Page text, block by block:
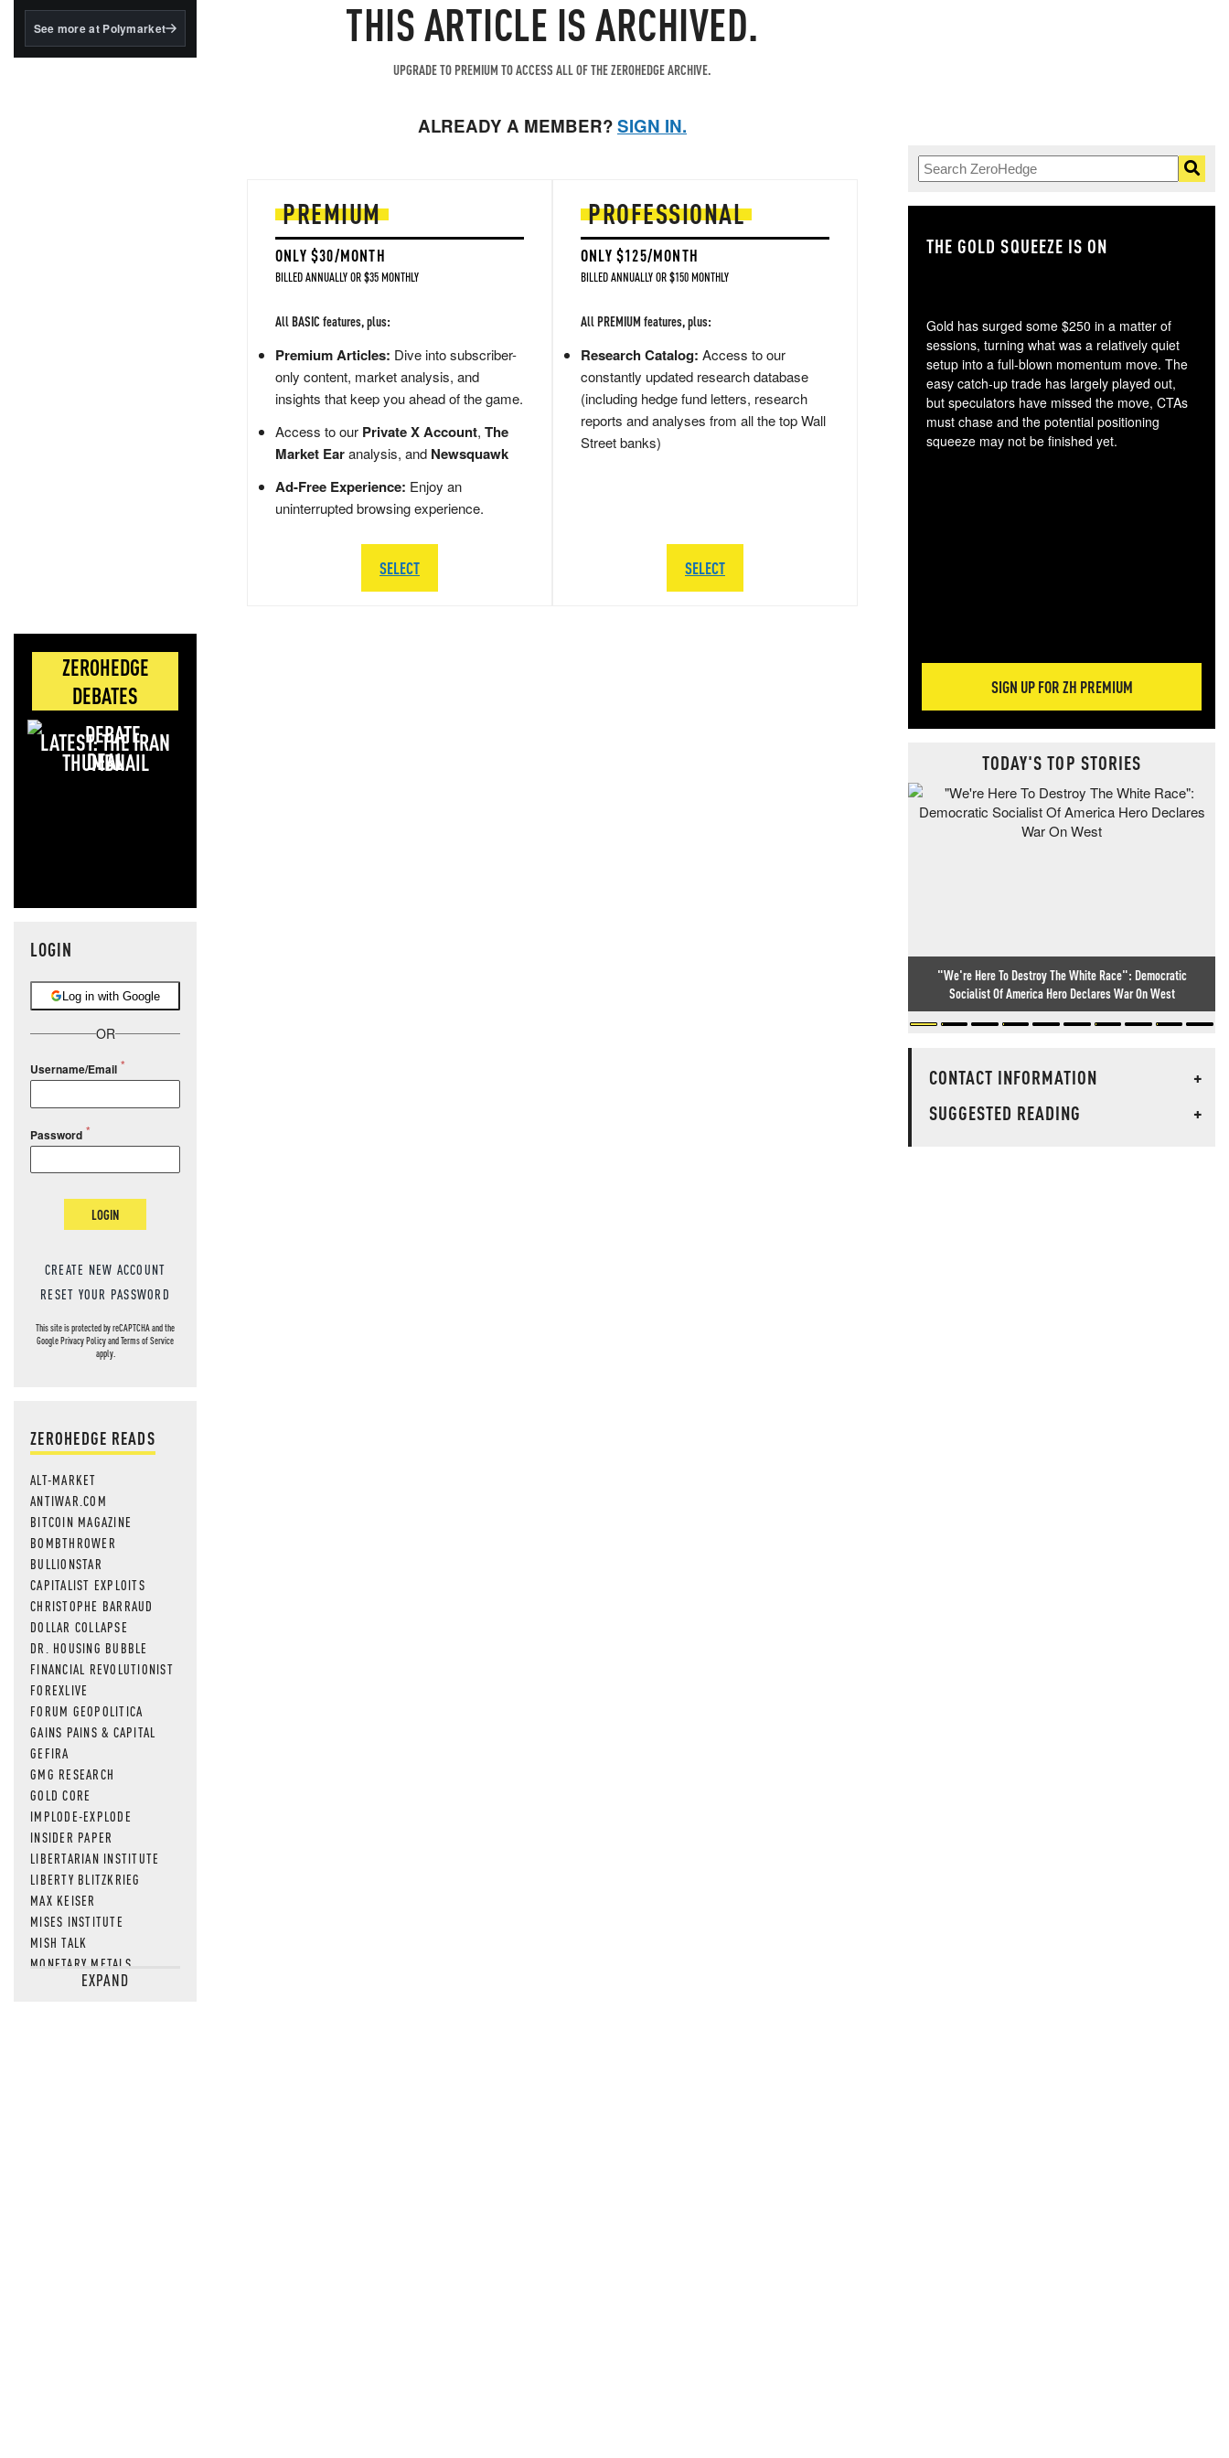
BlackRock's existing
See more at Polymarket
ZEROHEDGE
DEBATES
LATEST: THE IRAN
DEAL
LOGIN
Log in with Google
OR
Username/Email
Password
LOGIN
CREATE NEW ACCOUNT
RESET YOUR PASSWORD
This site is protected by reCAPTCHA and the
GooglePrivacy PolicyandTerms of Service
apply.
ZEROHEDGE READS
ALT-MARKET
ANTIWAR.COM
BITCOIN MAGAZINE
BOMBTHROWER
BULLIONSTAR
CAPITALIST EXPLOITS
CHRISTOPHE BARRAUD
DOLLAR COLLAPSE
DR. HOUSING BUBBLE
FINANCIAL REVOLUTIONIST
FOREXLIVE
FORUM GEOPOLITICA
GAINS PAINS & CAPITAL
GEFIRA
GMG RESEARCH
GOLD CORE
IMPLODE-EXPLODE
INSIDER PAPER
LIBERTARIAN INSTITUTE
LIBERTY BLITZKRIEG
MAX KEISER
MISES INSTITUTE
MISH TALK
MONETARY METALS
NEWSQUAWKEXPAND
THIS ARTICLE IS ARCHIVED.
UPGRADE TO PREMIUM TO ACCESS ALL OF THE ZEROHEDGE ARCHIVE.
ALREADY A MEMBER?SIGN IN.
PREMIUM
ONLY $30/MONTH
BILLED ANNUALLY OR $35 MONTHLY
All BASIC features, plus:
Premium Articles: Dive into subscriber-
only content, market analysis, and
insights that keep you ahead of the game.
Access to our Private X Account, The
Market Earanalysis, and Newsquawk
Ad-Free Experience: Enjoy an
uninterrupted browsing experience.
SELECT
PROFESSIONAL
ONLY $125/MONTH
BILLED ANNUALLY OR $150 MONTHLY
All PREMIUM features, plus:
Research Catalog: Access to our
constantly updated research database
(including hedge fund letters, research
reports and analyses from all the top Wall
Street banks)
SELECT
THE GOLD SQUEEZE IS ON
Gold has surged some $250 in a matter of
sessions, turning what was a relatively quiet
setup into a full-blown momentum move. The
easy catch-up trade has largely played out,
but speculators have missed the move, CTAs
must chase and the potential positioning
squeeze may not be finished yet.
SIGN UP FOR ZH PREMIUM
TODAY'S TOP STORIES
"We're Here To Destroy The White Race": Democratic
Socialist Of America Hero Declares War On West
CONTACT INFORMATION
+
SUGGESTED READING
+